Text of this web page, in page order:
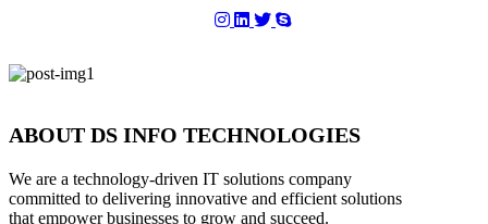
ABOUT DS INFO TECHNOLOGIES
We are a technology-driven IT solutions company
committed to delivering innovative and efficient solutions
that empower businesses to grow and succeed.